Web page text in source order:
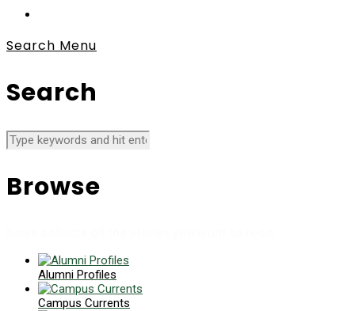
Search Menu
Search
Browse
Alumni Profiles
Campus Currents